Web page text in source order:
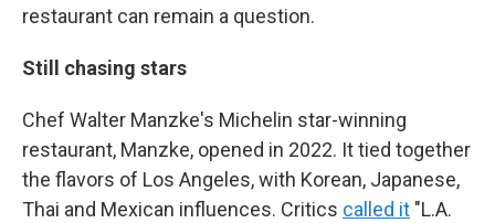
restaurant can remain a question.
Still chasing stars
Chef Walter Manzke's Michelin star-winning
restaurant, Manzke, opened in 2022. It tied together
the flavors of Los Angeles, with Korean, Japanese,
Thai and Mexican influences. Critics called it "L.A.